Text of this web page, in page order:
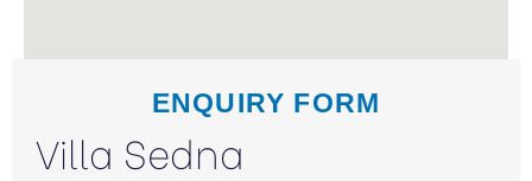
ENQUIRY FORM
Villa Sedna